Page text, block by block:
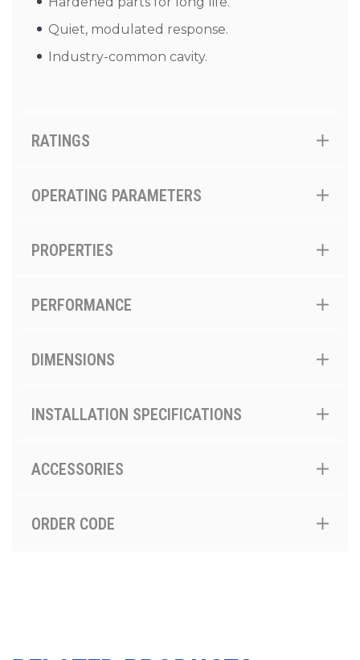
Quiet, modulated response.
Industry-common cavity.
RATINGS
OPERATING PARAMETERS
PROPERTIES
PERFORMANCE
DIMENSIONS
INSTALLATION SPECIFICATIONS
ACCESSORIES
ORDER CODE